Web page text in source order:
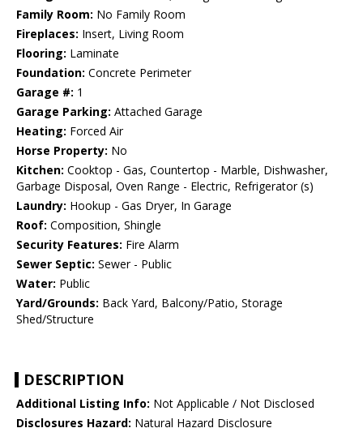
Family Room: No Family Room
Fireplaces: Insert, Living Room
Flooring: Laminate
Foundation: Concrete Perimeter
Garage #: 1
Garage Parking: Attached Garage
Heating: Forced Air
Horse Property: No
Kitchen: Cooktop - Gas, Countertop - Marble, Dishwasher,
Garbage Disposal, Oven Range - Electric, Refrigerator (s)
Laundry: Hookup - Gas Dryer, In Garage
Roof: Composition, Shingle
Security Features: Fire Alarm
Sewer Septic: Sewer - Public
Water: Public
Yard/Grounds: Back Yard, Balcony/Patio, Storage
Shed/Structure
DESCRIPTION
Additional Listing Info: Not Applicable / Not Disclosed
Disclosures Hazard: Natural Hazard Disclosure